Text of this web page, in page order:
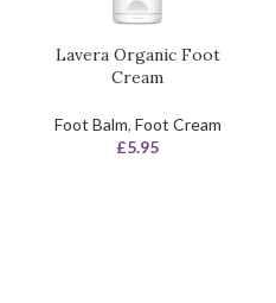
Lavera Organic Foot
Cream
Foot Balm, Foot Cream
£5.95